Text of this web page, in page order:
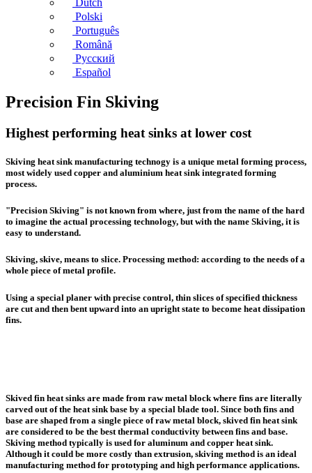
Dutch
Polski
Português
Română
Русский
Español
Precision Fin Skiving
Highest performing heat sinks at lower cost
Skiving heat sink manufacturing technogy is a unique metal forming process,
most widely used copper and aluminium heat sink integrated forming
process.
"Precision Skiving" is not known from where, just from the name of the hard
to imagine the actual processing technology, but with the name Skiving, it is
easy to understand.
Skiving, skive, means to slice. Processing method: according to the needs of a
whole piece of metal profile.
Using a special planer with precise control, thin slices of specified thickness
are cut and then bent upward into an upright state to become heat dissipation
fins.
Skived fin heat sinks are made from raw metal block where fins are literally
carved out of the heat sink base by a special blade tool. Since both fins and
base are shaped from a single piece of raw metal block, skived fin heat sink
are considered to be the best thermal conductivity between fins and base.
Skiving method typically is used for aluminum and copper heat sink.
Although it could be more costly than extrusion, skiving method is an ideal
manufacturing method for prototyping and high performance applications.